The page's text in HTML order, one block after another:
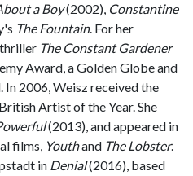
a Boy(2002), Constantine
The Fountain. For her
The Constant Gardener
Award, a Golden Globe and
In 2006, Weisz received the
Artist of the Year. She
(2013), and appeared in
films, Youthand The Lobster.
in Denial(2016), based